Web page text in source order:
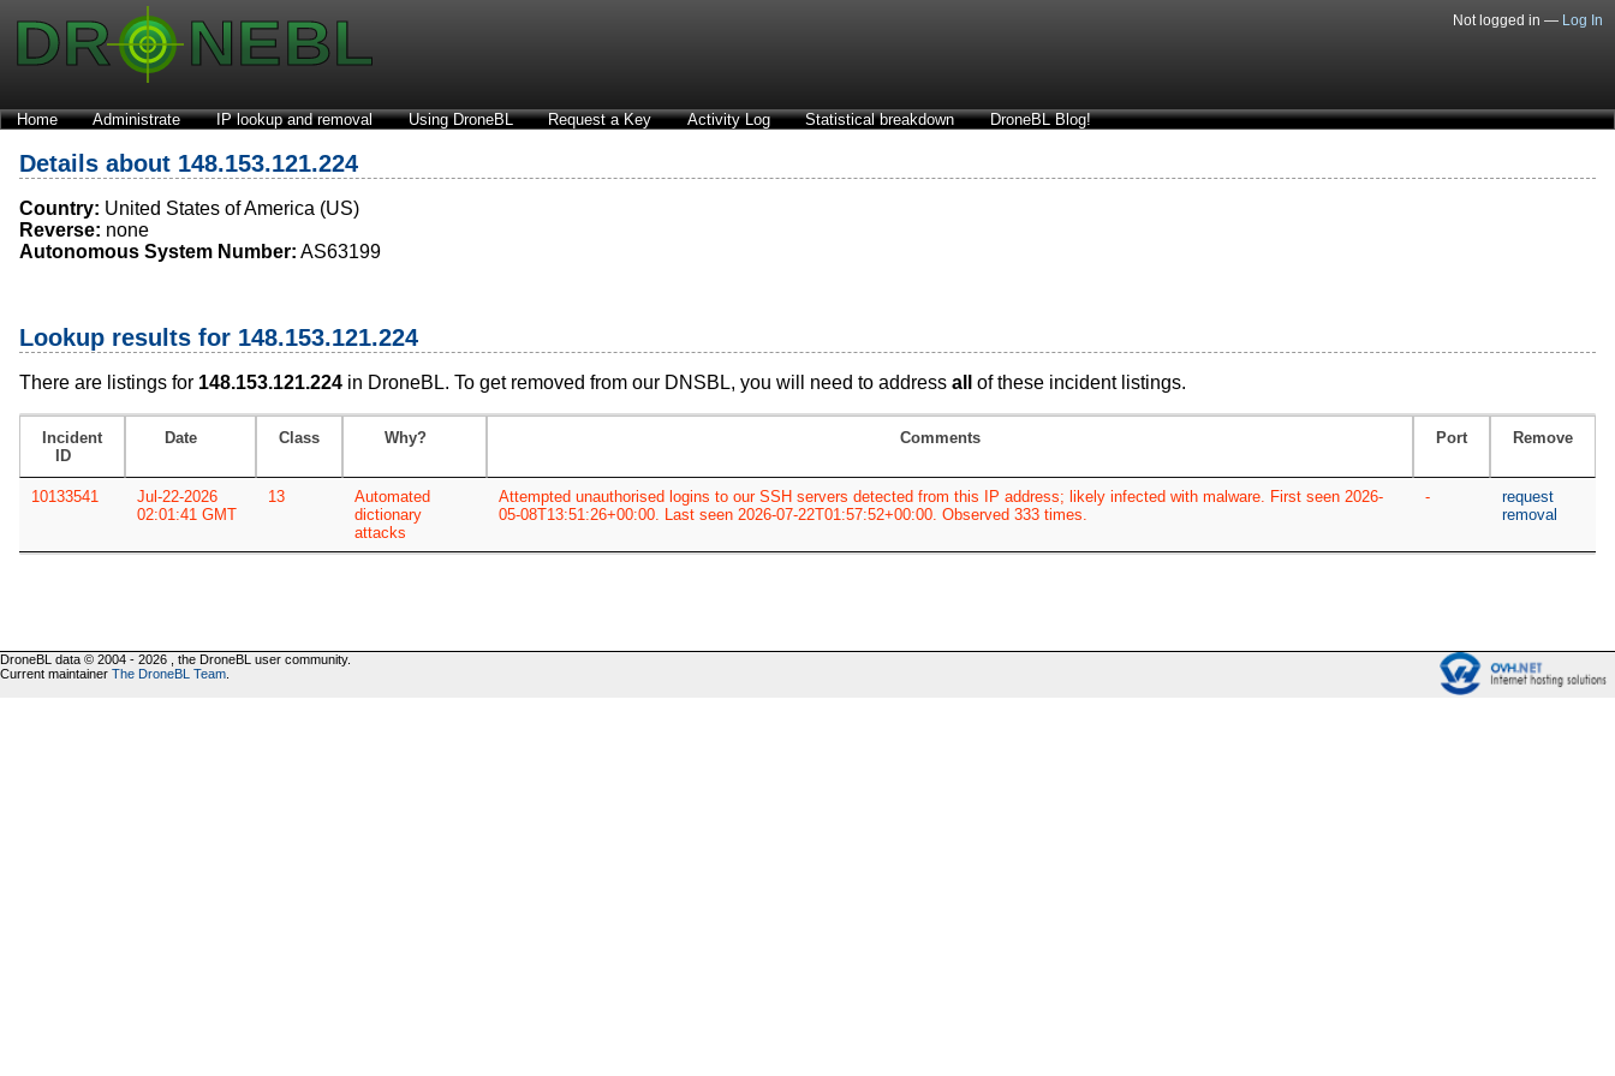
Not logged in — Log In
Home Administrate IP lookup and removal Using DroneBL Request a Key Activity Log Statistical breakdown DroneBL Blog!
Details about 148.153.121.224
Country: United States of America (US)
Reverse: none
Autonomous System Number: AS63199
Lookup results for 148.153.121.224
There are listings for 148.153.121.224 in DroneBL. To get removed from our DNSBL, you will need to address all of these incident listings.
Incident
ID
Date Class Why? Comments Port Remove
10133541
Jul-22-2026
02:01:41 GMT
13
Automated
dictionary
attacks
Attempted unauthorised logins to our SSH servers detected from this IP address; likely infected with malware. First seen 2026-
05-08T13:51:26+00:00. Last seen 2026-07-22T01:57:52+00:00. Observed 333 times.
-
request
removal
DroneBL data © 2004 - 2026 , the DroneBL user community.
Current maintainer The DroneBL Team